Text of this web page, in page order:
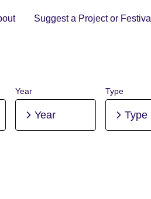
Suggest a Project or Festival
Year
Year
Type
Type